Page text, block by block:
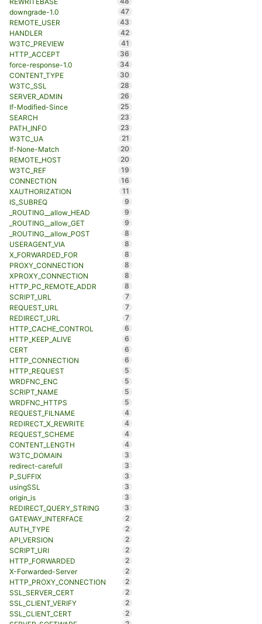
downgrade-1.0
47
REMOTE_USER
43
HANDLER
42
W3TC_PREVIEW
41
HTTP_ACCEPT
36
force-response-1.0
34
CONTENT_TYPE
30
W3TC_SSL
28
SERVER_ADMIN
26
If-Modified-Since
25
SEARCH
23
PATH_INFO
23
W3TC_UA
21
If-None-Match
20
REMOTE_HOST
20
W3TC_REF
19
CONNECTION
16
XAUTHORIZATION
11
IS_SUBREQ
9
_ROUTING__allow_HEAD
9
_ROUTING__allow_GET
9
_ROUTING__allow_POST
8
USERAGENT_VIA
8
X_FORWARDED_FOR
8
PROXY_CONNECTION
8
XPROXY_CONNECTION
8
HTTP_PC_REMOTE_ADDR
8
SCRIPT_URL
7
REQUEST_URL
7
REDIRECT_URL
7
HTTP_CACHE_CONTROL
6
HTTP_KEEP_ALIVE
6
CERT
6
HTTP_CONNECTION
6
HTTP_REQUEST
5
WRDFNC_ENC
5
SCRIPT_NAME
5
WRDFNC_HTTPS
5
REQUEST_FILNAME
4
REDIRECT_X_REWRITE
4
REQUEST_SCHEME
4
CONTENT_LENGTH
4
W3TC_DOMAIN
3
redirect-carefull
3
P_SUFFIX
3
usingSSL
3
origin_is
3
REDIRECT_QUERY_STRING
3
GATEWAY_INTERFACE
2
AUTH_TYPE
2
API_VERSION
2
SCRIPT_URI
2
HTTP_FORWARDED
2
X-Forwarded-Server
2
HTTP_PROXY_CONNECTION
2
SSL_SERVER_CERT
2
SSL_CLIENT_VERIFY
2
SSL_CLIENT_CERT
2